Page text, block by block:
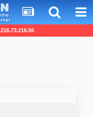
216.73.216.56